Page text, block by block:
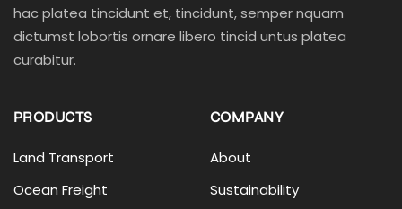
hac platea tincidunt et, tincidunt, semper nquam
dictumst lobortis ornare libero tincid untus platea
curabitur.
PRODUCTS
Land Transport
Ocean Freight
COMPANY
About
Sustainability